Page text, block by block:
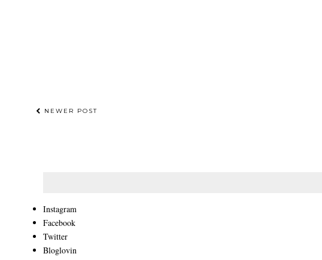
NEWER POST
Instagram
Facebook
Twitter
Bloglovin